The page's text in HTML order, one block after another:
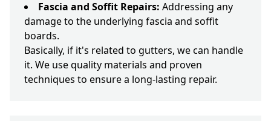
Fascia and Soffit Repairs: Addressing any
damage to the underlying fascia and soffit
boards.
Basically, if it's related to gutters, we can handle
it. We use quality materials and proven
techniques to ensure a long-lasting repair.